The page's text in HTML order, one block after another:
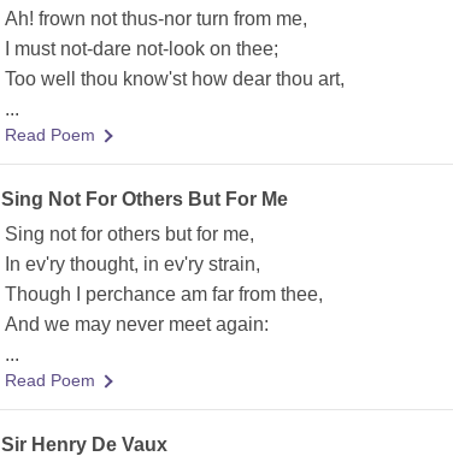
Ah! frown not thus-nor turn from me,
I must not-dare not-look on thee;
Too well thou know'st how dear thou art,
...
Read Poem
Sing Not For Others But For Me
Sing not for others but for me,
In ev'ry thought, in ev'ry strain,
Though I perchance am far from thee,
And we may never meet again:
...
Read Poem
Sir Henry De Vaux